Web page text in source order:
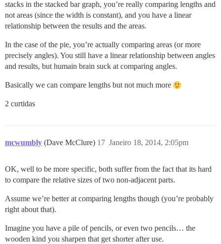
stacks in the stacked bar graph, you’re really comparing lengths and
not areas (since the width is constant), and you have a linear
relationship between the results and the areas.
In the case of the pie, you’re actually comparing areas (or more
precisely angles). You still have a linear relationship between angles
and results, but humain brain suck at comparing angles.
Basically we can compare lengths but not much more
2 curtidas
mcwumbly (Dave McClure) Janeiro 18, 2014, 2:05pm
17
OK, well to be more specific, both suffer from the fact that its hard
to compare the relative sizes of two non-adjacent parts.
Assume we’re better at comparing lengths though (you’re probably
right about that).
Imagine you have a pile of pencils, or even two pencils… the
wooden kind you sharpen that get shorter after use.